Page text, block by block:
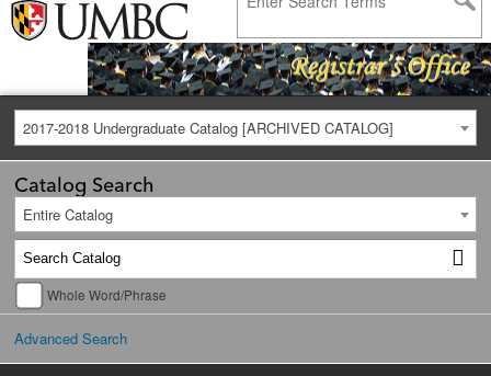
2017-2018 Undergraduate Catalog [ARCHIVED CATALOG]
Catalog Search
Entire Catalog
Whole Word/Phrase
Advanced Search